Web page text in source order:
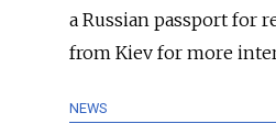
a Russian passport for
from Kiev for more
NEWS